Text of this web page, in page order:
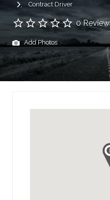
Contract Driver
0
Add Photos